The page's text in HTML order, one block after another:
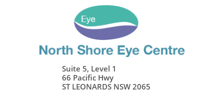
Suite 5, Level 1
66 Pacific Hwy
ST LEONARDS NSW 2065